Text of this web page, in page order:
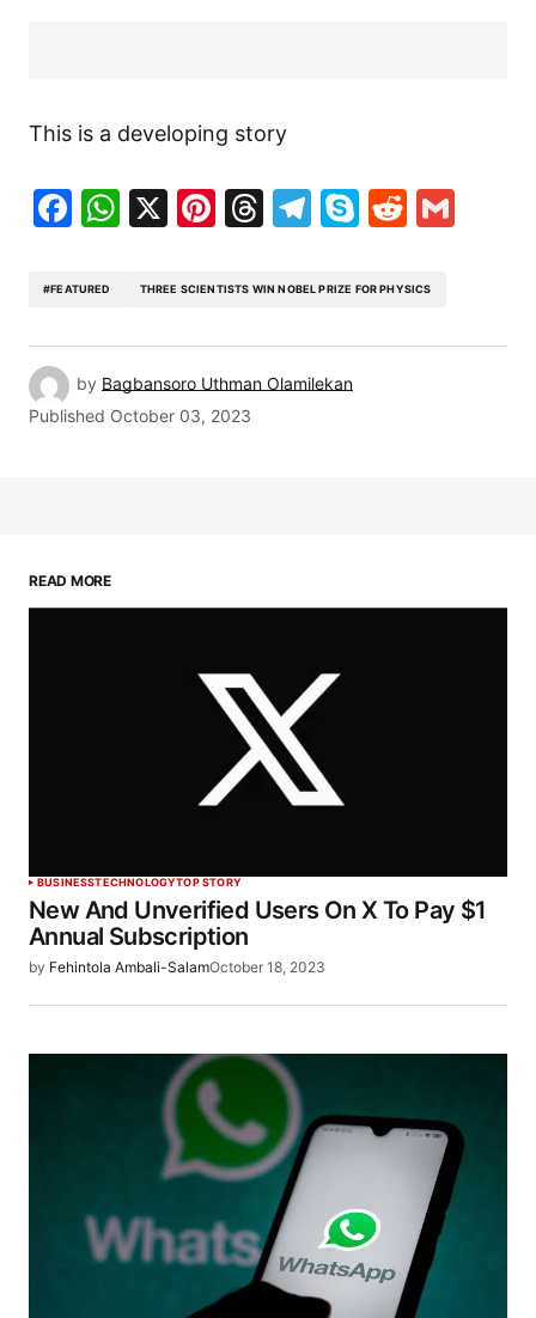
This is a developing story
Facebook
WhatsApp
X Pinterest
Threads
Telegram
SkypeReddit
#FEATURED THREE SCIENTISTS WIN NOBEL PRIZE FOR PHYSICS
by Bagbansoro Uthman Olamilekan
Published October 03, 2023
READ MORE
BUSINESSTECHNOLOGYTOP STORY
New And Unverified Users On X To Pay $1
Annual Subscription
by Fehintola Ambali-SalamOctober 18, 2023